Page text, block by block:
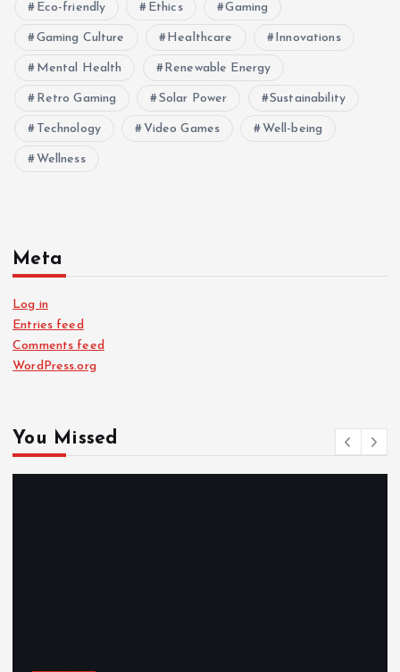
Eco-friendly Ethics Gaming
Gaming Culture Healthcare Innovations
Mental Health Renewable Energy
Retro Gaming Solar Power Sustainability
Technology Video Games Well-being
Wellness
Meta
Log in
Entries feed
Comments feed
WordPress.org
You Missed